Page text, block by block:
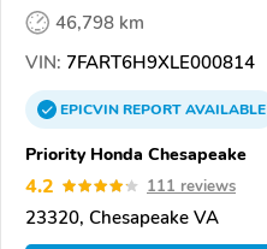
46,798 km
VIN: 7FART6H9XLE000814
EPICVINREPORTAVAILABLE
Priority Honda Chesapeake
4.2 111 reviews
23320, Chesapeake VA